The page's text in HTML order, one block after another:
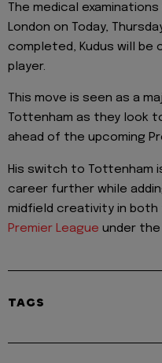
The medical
London on Today,
completed, Kudus will be
player.
This move is seen as a
Tottenham as they look
ahead of the upcoming
His switch to Tottenham
career further while
midfield creativity in both
Premier League under the
TAGS